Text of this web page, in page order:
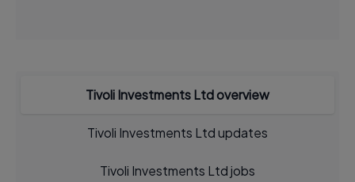
Tivoli Investments Ltd overview
Tivoli Investments Ltd updates
Tivoli Investments Ltd jobs